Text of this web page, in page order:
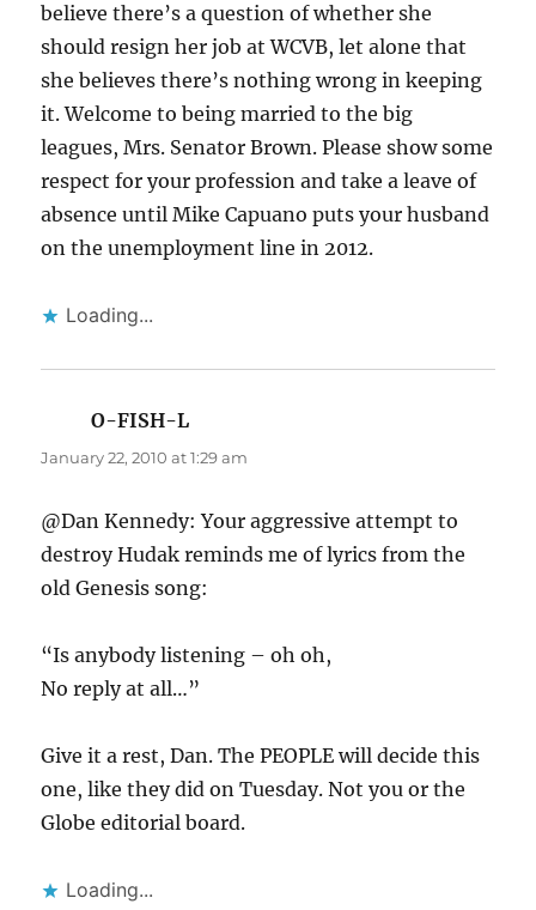
believe there’s a question of whether she
should resign her job at WCVB, let alone that
she believes there’s nothing wrong in keeping
it. Welcome to being married to the big
leagues, Mrs. Senator Brown. Please show some
respect for your profession and take a leave of
absence until Mike Capuano puts your husband
on the unemployment line in 2012.
Loading...
O-FISH-L
January 22, 2010 at 1:29 am
@Dan Kennedy: Your aggressive attempt to
destroy Hudak reminds me of lyrics from the
old Genesis song:
“Is anybody listening – oh oh,
No reply at all…”
Give it a rest, Dan. The PEOPLE will decide this
one, like they did on Tuesday. Not you or the
Globe editorial board.
Loading...